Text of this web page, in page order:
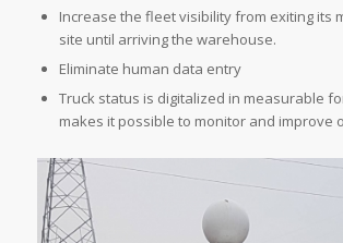
Increase the fleet visibility from exiting its
site until arriving the warehouse.
Eliminate human data entry
Truck status is digitalized in measurable
makes it possible to monitor and improve